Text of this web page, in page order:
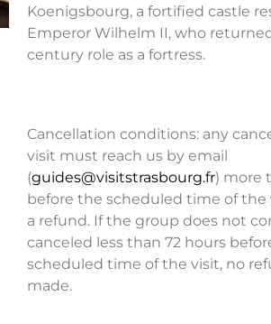
Koenigsbourg, a fortified castle
Emperor Wilhelm II, who
century role as a fortress.
Cancellation conditions: any
visit must reach us by email
(guides@visitstrasbourg.fr) more
before the scheduled time of the
a refund. If the group does not
canceled less than 72 hours
scheduled time of the visit, no
made.